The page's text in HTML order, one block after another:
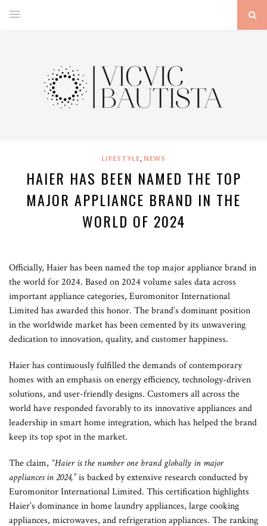
LIFESTYLE, NEWS
HAIER HAS BEEN NAMED THE TOP
MAJOR APPLIANCE BRAND IN THE
WORLD OF 2024
Officially, Haier has been named the top major appliance brand in
the world for 2024. Based on 2024 volume sales data across
important appliance categories, Euromonitor International
Limited has awarded this honor. The brand’s dominant position
in the worldwide market has been cemented by its unwavering
dedication to innovation, quality, and customer happiness.
Haier has continuously fulfilled the demands of contemporary
homes with an emphasis on energy efficiency, technology-driven
solutions, and user-friendly designs. Customers all across the
world have responded favorably to its innovative appliances and
leadership in smart home integration, which has helped the brand
keep its top spot in the market.
The claim, “Haier is the number one brand globally in major
appliances in 2024,”is backed by extensive research conducted by
Euromonitor International Limited. This certification highlights
Haier’s dominance in home laundry appliances, large cooking
appliances, microwaves, and refrigeration appliances. The ranking